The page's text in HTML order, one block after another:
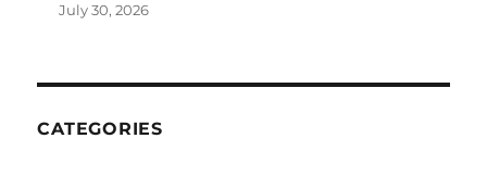
July 30, 2026
CATEGORIES